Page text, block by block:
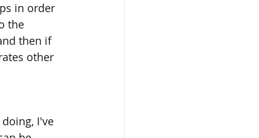
in order
the
then if
other
I've